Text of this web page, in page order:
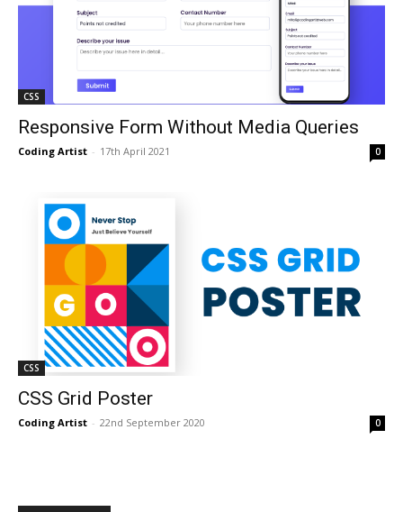
CSS
Responsive Form Without Media Queries
Coding Artist - 17th April 2021 0
CSS
CSS Grid Poster
Coding Artist - 22nd September 2020 0